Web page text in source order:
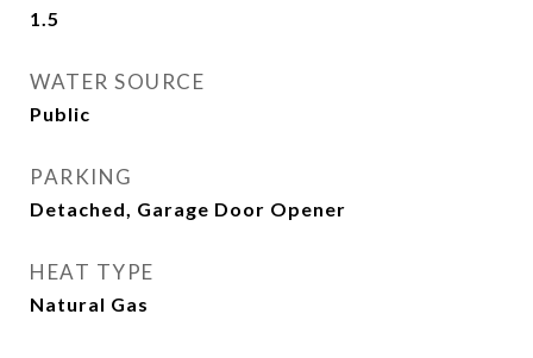
1.5
WATER SOURCE
Public
PARKING
Detached, Garage Door Opener
HEAT TYPE
Natural Gas